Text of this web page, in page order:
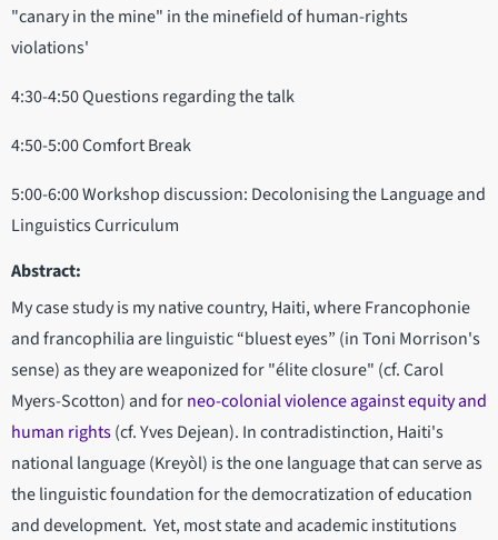
"canary in the mine" in the minefield of human-rights
violations'
4:30-4:50 Questions regarding the talk
4:50-5:00 Comfort Break
5:00-6:00 Workshop discussion: Decolonising the Language and
Linguistics Curriculum
Abstract:
My case study is my native country, Haiti, where Francophonie
and francophilia are linguistic “bluest eyes” (in Toni Morrison's
sense) as they are weaponized for "élite closure" (cf. Carol
Myers-Scotton) and forneo-colonial violence against equity and
human rights(cf. Yves Dejean). In contradistinction, Haiti's
national language (Kreyòl) is the one language that can serve as
the linguistic foundation for the democratization of education
and development. Yet, most state and academic institutions